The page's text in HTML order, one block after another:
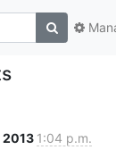
2013 1:04 p.m.